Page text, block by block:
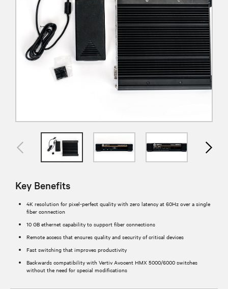
Key Benefits
4K resolution for pixel-perfect quality with zero latency at 60Hz over a single
fiber connection
10 GB ethernet capability to support fiber connections
Remote access that ensures quality and security of critical devices
Fast switching that improves productivity
Backwards compatibility with Vertiv Avocent HMX 5000/6000 switches
without the need for special modifications